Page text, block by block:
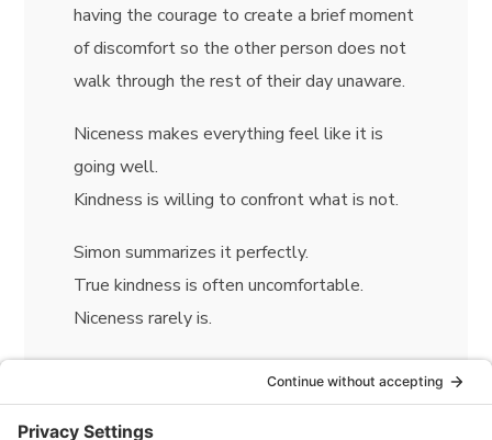
having the courage to create a brief moment
of discomfort so the other person does not
walk through the rest of their day unaware.
Niceness makes everything feel like it is
going well.
Kindness is willing to confront what is not.
Simon summarizes it perfectly.
True kindness is often uncomfortable.
Niceness rarely is.
He then draws another useful distinction,
this time between generosity and kindness.